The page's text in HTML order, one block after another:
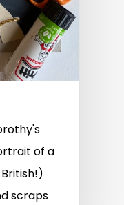
of a
scraps